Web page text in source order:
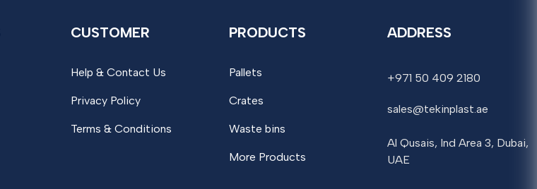
CUSTOMER
Help & Contact Us
Privacy Policy
Terms & Conditions
PRODUCTS
Pallets
Crates
Waste bins
More Products
ADDRESS
+971 50 409 2180
sales@tekinplast.ae
Al Qusais, Ind Area 3, Dubai,
UAE